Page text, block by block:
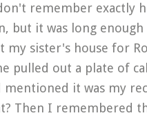
remember exactly
but it was long
my sister's house for
pulled out a plate of
mentioned it was my
Then I remembered